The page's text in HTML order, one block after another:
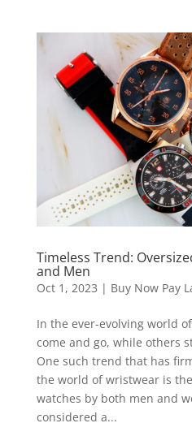
Timeless Trend:
and Men
Oct 1, 2023 | Buy Now Pay
In the ever-evolving world
come and go, while others
One such trend that has
the world of wristwear is
watches by both men and
considered a...